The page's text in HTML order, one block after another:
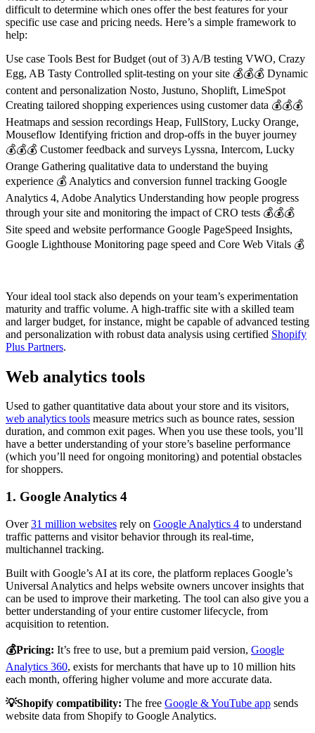
difficult to determine which ones offer the best features for your
specific use case and pricing needs. Here’s a simple framework to
help:
Use case Tools Best for Budget (out of 3) A/B testing VWO, Crazy
Egg, AB Tasty Controlled split-testing on your site 💰💰💰 Dynamic
content and personalization Nosto, Justuno, Shoplift, LimeSpot
Creating tailored shopping experiences using customer data 💰💰💰
Heatmaps and session recordings Heap, FullStory, Lucky Orange,
Mouseflow Identifying friction and drop-offs in the buyer journey
💰💰💰 Customer feedback and surveys Lyssna, Intercom, Lucky
Orange Gathering qualitative data to understand the buying
experience 💰 Analytics and conversion funnel tracking Google
Analytics 4, Adobe Analytics Understanding how people progress
through your site and monitoring the impact of CRO tests 💰💰💰
Site speed and website performance Google PageSpeed Insights,
Google Lighthouse Monitoring page speed and Core Web Vitals 💰
Your ideal tool stack also depends on your team’s experimentation
maturity and traffic volume. A high-traffic site with a skilled team
and larger budget, for instance, might be capable of advanced testing
and personalization with robust data analysis using certified Shopify
Plus Partners.
Web analytics tools
Used to gather quantitative data about your store and its visitors,
web analytics tools measure metrics such as bounce rates, session
duration, and common exit pages. When you use these tools, you’ll
have a better understanding of your store’s baseline performance
(which you’ll need for ongoing monitoring) and potential obstacles
for shoppers.
1. Google Analytics 4
Over31 million websites rely on Google Analytics 4 to understand
traffic patterns and visitor behavior through its real-time,
multichannel tracking.
Built with Google’s AI at its core, the platform replaces Google’s
Universal Analytics and helps website owners uncover insights that
can be used to improve their marketing. The tool can also give you a
better understanding of your entire customer lifecycle, from
acquisition to retention.
💰Pricing: It’s free to use, but a premium paid version, Google
Analytics 360, exists for merchants that have up to 10 million hits
each month, offering higher volume and more accurate data.
💡Shopify compatibility: The free Google & YouTube app sends
website data from Shopify to Google Analytics.